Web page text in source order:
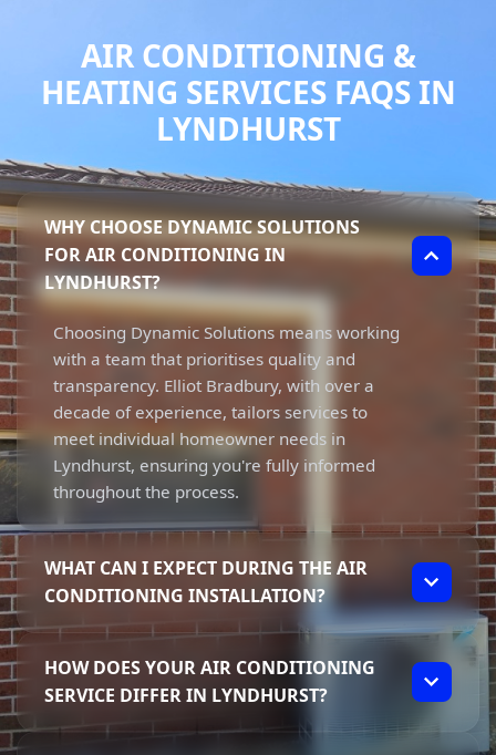
AIR CONDITIONING &
HEATING SERVICES FAQS IN
LYNDHURST
WHY CHOOSE DYNAMIC SOLUTIONS
FOR AIR CONDITIONING IN
LYNDHURST?
Choosing Dynamic Solutions means working
with a team that prioritises quality and
transparency. Elliot Bradbury, with over a
decade of experience, tailors services to
meet individual homeowner needs in
Lyndhurst, ensuring you're fully informed
throughout the process.
WHAT CAN I EXPECT DURING THE AIR
CONDITIONING INSTALLATION?
During the installation, you can expect a
dedicated approach from our team. We
focus on delivering top-quality workmanship
while ensuring you understand every step of
HOW DOES YOUR AIR CONDITIONING
SERVICE DIFFER IN LYNDHURST?